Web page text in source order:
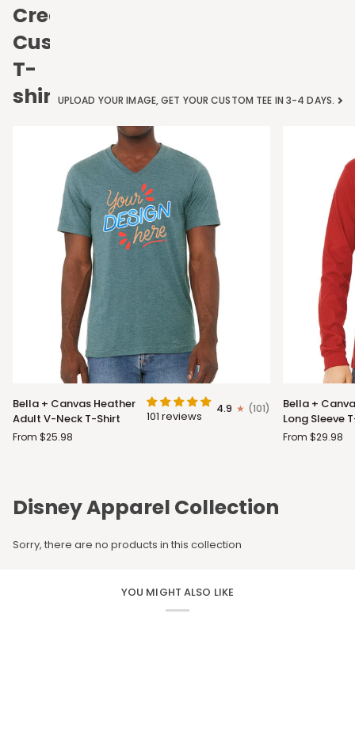
Create
Custom
T-
shirtsUPLOAD YOUR IMAGE, GET YOUR CUSTOM TEE IN 3-4 DAYS.
Bella
+
Canvas
Heather
T-
Shirt
Bella + Canvas Heather
Adult V-Neck T-Shirt
101 reviews 4.9 (101)
From $25.98
Bella
+
Canvas
Adult
Bella +
Long Sleeve
From $29.98
Disney Apparel Collection
Sorry, there are no products in this collection
YOU MIGHT ALSO LIKE